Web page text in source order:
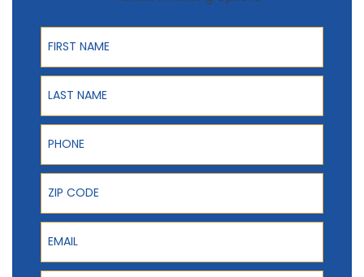
First Name
Last Name
Phone
ZIP Code
Email